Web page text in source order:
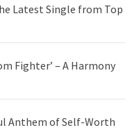
Latest Single from Top
Fighter’ – A Harmony
Anthem of Self-Worth